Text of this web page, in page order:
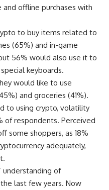
offline purchases with
to buy items related to
(65%) and in-game
56% would also use it to
keyboards.
would like to use
and groceries (41%).
to using crypto, volatility
of respondents. Perceived
some shoppers, as 18%
adequately,
understanding of
last few years. Now